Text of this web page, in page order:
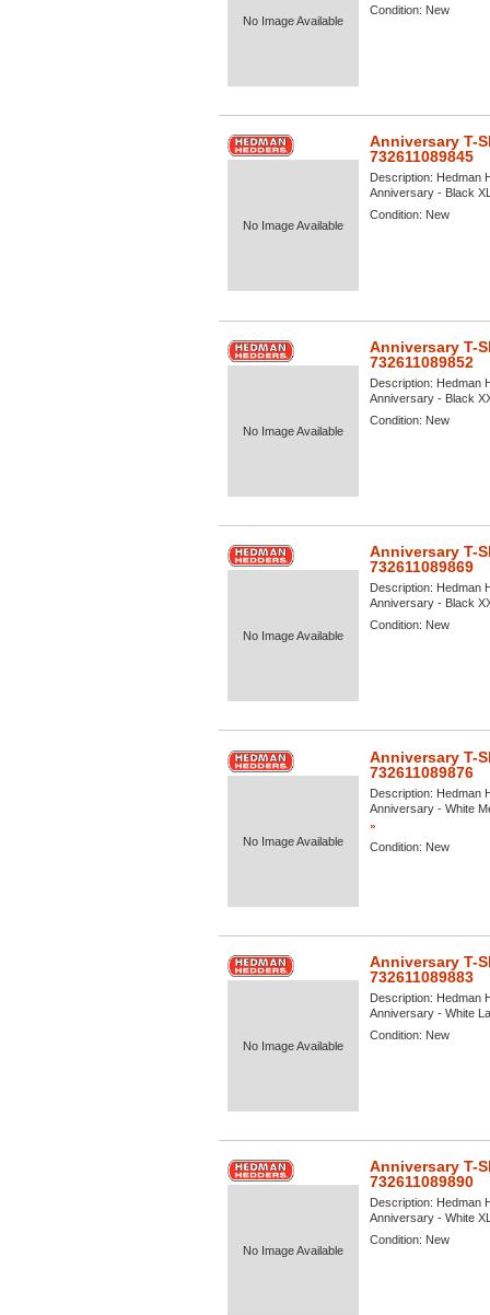
No Image Available
Condition: New
No Image Available
Anniversary T-
732611089845
Description: Hedman
Anniversary - Black
Condition: New
No Image Available
Anniversary T-
732611089852
Description: Hedman
Anniversary - Black
Condition: New
No Image Available
Anniversary T-
732611089869
Description: Hedman
Anniversary - Black
Condition: New
No Image Available
Anniversary T-
732611089876
Description: Hedman
Anniversary - White
»
Condition: New
No Image Available
Anniversary T-
732611089883
Description: Hedman
Anniversary - White
Condition: New
No Image Available
Anniversary T-
732611089890
Description: Hedman
Anniversary - White
Condition: New